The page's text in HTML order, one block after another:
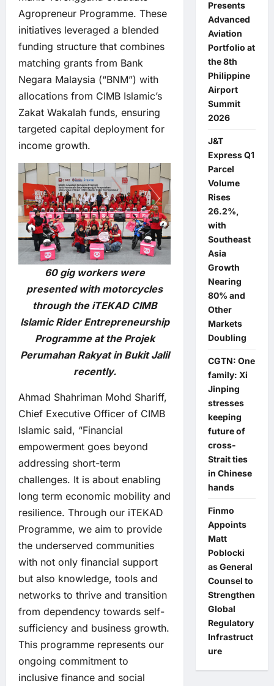
Agropreneur Programme. These
initiatives leveraged a blended
funding structure that combines
matching grants from Bank
Negara Malaysia (“BNM”) with
allocations from CIMB Islamic’s
Zakat Wakalah funds, ensuring
targeted capital deployment for
income growth.
60 gig workers were
presented with motorcycles
through the iTEKAD CIMB
Islamic Rider Entrepreneurship
Programme at the Projek
Perumahan Rakyat in Bukit Jalil
recently.
Ahmad Shahriman Mohd Shariff,
Chief Executive Officer of CIMB
Islamic said, “Financial
empowerment goes beyond
addressing short-term
challenges. It is about enabling
long term economic mobility and
resilience. Through our iTEKAD
Programme, we aim to provide
the underserved communities
with not only financial support
but also knowledge, tools and
networks to thrive and transition
from dependency towards self-
sufficiency and business growth.
This programme represents our
ongoing commitment to
inclusive finance and social
Presents
Advanced
Aviation
Portfolio at
the 8th
Philippine
Airport
Summit
2026
J&T
Express Q1
Parcel
Volume
Rises
26.2%,
with
Southeast
Asia
Growth
Nearing
80% and
Other
Markets
Doubling
CGTN: One
family: Xi
Jinping
stresses
keeping
future of
cross-
Strait ties
in Chinese
hands
Finmo
Appoints
Matt
Poblocki
as General
Counsel to
Strengthen
Global
Regulatory
Infrastruct
ure